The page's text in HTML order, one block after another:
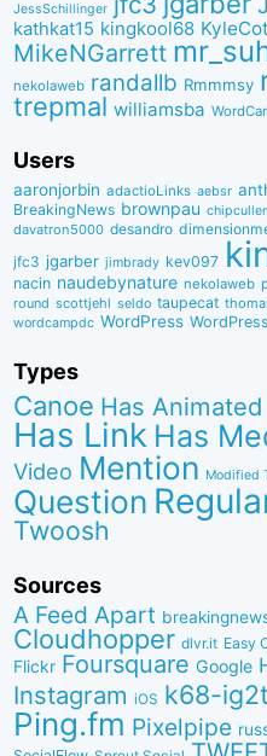
JessSchillinger
kathkat15 kingkool68
MikeNGarrett
nekolaweb randallb Rmmmsy
trepmal williamsba
Users
aaronjorbin adactioLinks aebsr
BreakingNews brownpau
davatron5000 desandro
jfc3 jgarber jimbrady kev097
nacin naudebynature nekolaweb
round scottjehl seldo taupecat
wordcampdc WordPress
Types
Canoe Has
Has Link Has
Video Mention Modified
Question
Twoosh
Sources
A Feed Apart
Cloudhopper dlvr.it Easy
Flickr Foursquare Google
Instagram iOS k68-
Ping.fm Pixelpipe